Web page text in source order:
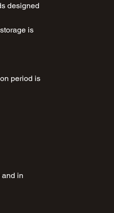
designed
is
period is
and in